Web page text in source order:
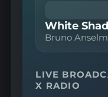
White
Bruno
LIVE
X RADIO